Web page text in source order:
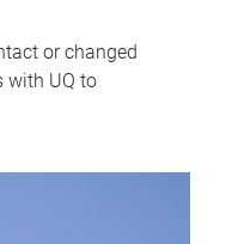
or changed
with UQ to